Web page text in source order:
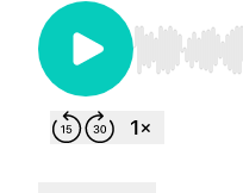
Use Left/